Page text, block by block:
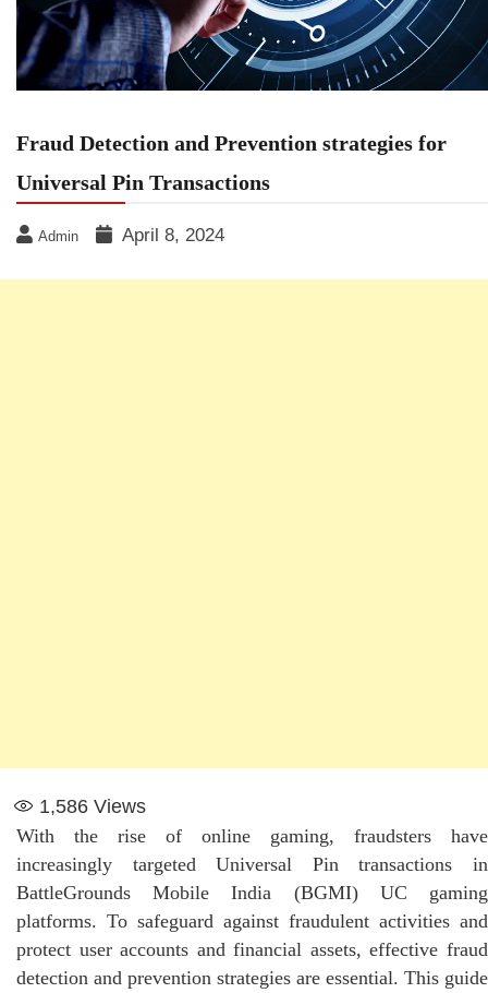
Fraud Detection and Prevention strategies for
Universal Pin Transactions
Admin April 8, 2024
1,586 Views
With the rise of online gaming, fraudsters have
increasingly targeted Universal Pin transactions in
BattleGrounds Mobile India (BGMI) UC gaming
platforms. To safeguard against fraudulent activities and
protect user accounts and financial assets, effective fraud
detection and prevention strategies are essential. This guide